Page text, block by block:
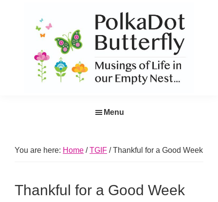
in
Nest...
Menu
You are here: Home / TGIF /Thankful for a Good Week
Thankful for a Good Week